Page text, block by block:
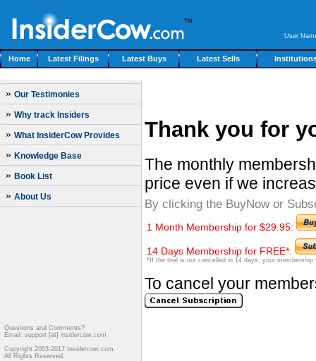
User
Home Latest Filings Latest Buys Latest Sells
» Our Testimonies
» Why track Insiders
» What InsiderCow Provides
» Knowledge Base
» Book List
» About Us
Questions and Comments?
Email: support [at] insidercow.com
Copyright 2003-2017 Insidercow.com.
All Rights Reserved.
Thank you for
The monthly
price even if we
By clicking the BuyNow or
1 Month Membership for $29.95:
14 Days Membership for FREE*:
*If the trial is not cancelled in 14 days, your
To cancel your